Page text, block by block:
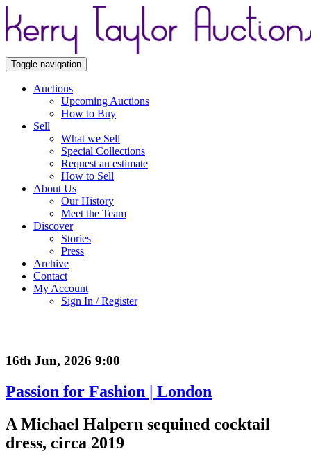
Toggle navigation
Auctions
Upcoming Auctions
How to Buy
Sell
What we Sell
Special Collections
Request an estimate
How to Sell
About Us
Our History
Meet the Team
Discover
Stories
Press
Archive
Contact
My Account
Sign In / Register
16th Jun, 2026 9:00
Passion for Fashion | London
A Michael Halpern sequined cocktail
dress, circa 2019